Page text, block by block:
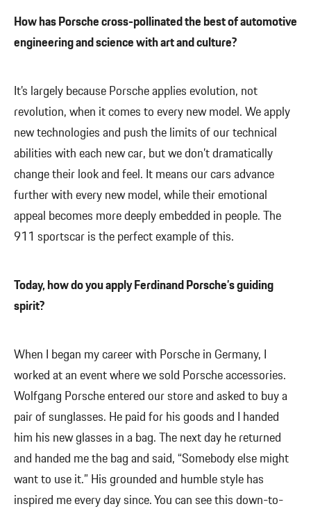
How has Porsche cross-pollinated the best of automotive
engineering and science with art and culture?
It’s largely because Porsche applies evolution, not
revolution, when it comes to every new model. We apply
new technologies and push the limits of our technical
abilities with each new car, but we don’t dramatically
change their look and feel. It means our cars advance
further with every new model, while their emotional
appeal becomes more deeply embedded in people. The
911 sportscar is the perfect example of this.
Today, how do you apply Ferdinand Porsche’s guiding
spirit?
When I began my career with Porsche in Germany, I
worked at an event where we sold Porsche accessories.
Wolfgang Porsche entered our store and asked to buy a
pair of sunglasses. He paid for his goods and I handed
him his new glasses in a bag. The next day he returned
and handed me the bag and said, “Somebody else might
want to use it.” His grounded and humble style has
inspired me every day since. You can see this down-to-